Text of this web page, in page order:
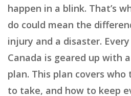
happen in a blink. That’s
do could mean the
injury and a disaster.
Canada is geared up with
plan. This plan covers
to take, and how to keep